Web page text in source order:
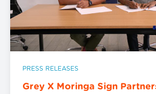
PRESS RELEASES
Grey X Moringa Sign